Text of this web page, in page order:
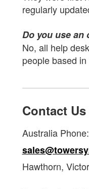
regularly
Do you use an
No, all help
people based
Contact Us
Australia Phone:
Hawthorn,